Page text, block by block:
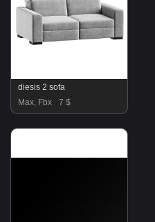
diesis 2 sofa
Max, Fbx
7 $